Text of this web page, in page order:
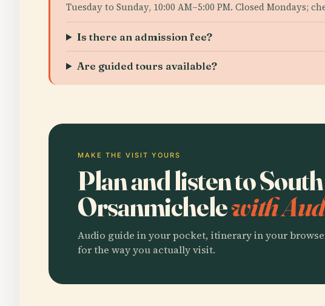
Tuesday to Sunday, 10:00 AM–5:00 PM. Closed Mondays;
Is there an admission fee?
Are guided tours available?
MAKE THE VISIT YOURS
Plan and listen to
Orsanmichelewith
Audio guide in your pocket, itinerary in your
for the way you actually visit.